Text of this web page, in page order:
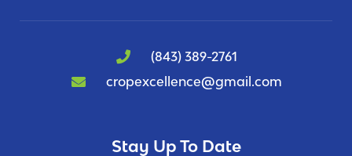
(843) 389-2761
cropexcellence@gmail.com
Stay Up To Date